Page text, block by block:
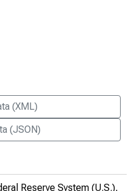
(XML)
(JSON)
Reserve System (U.S.),